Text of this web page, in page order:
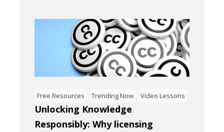
Free Resources Trending Now Video Lessons
Unlocking Knowledge
Responsibly: Why licensing